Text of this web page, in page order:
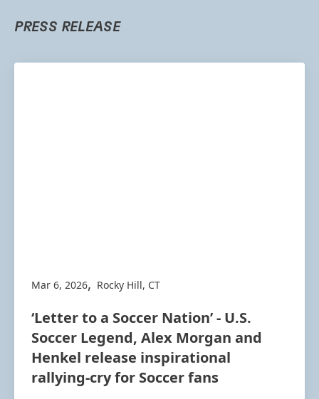
PRESS RELEASE
Mar 6, 2026, Rocky Hill, CT
‘Letter to a Soccer Nation’ - U.S.
Soccer Legend, Alex Morgan and
Henkel release inspirational
rallying-cry for Soccer fans